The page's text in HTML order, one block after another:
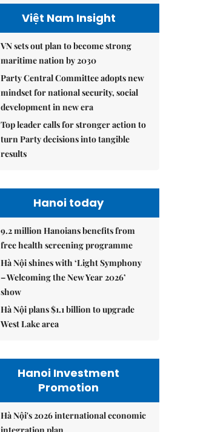
Việt Nam Insight
VN sets out plan to become strong
maritime nation by 2030
Party Central Committee adopts new
mindset for national security, social
development in new era
Top leader calls for stronger action to
turn Party decisions into tangible
results
Hanoi today
9.2 million Hanoians benefits from
free health screening programme
Hà Nội shines with ‘Light Symphony
– Welcoming the New Year 2026’
show
Hà Nội plans $1.1 billion to upgrade
West Lake area
Hanoi Investment
Promotion
Hà Nội's 2026 international economic